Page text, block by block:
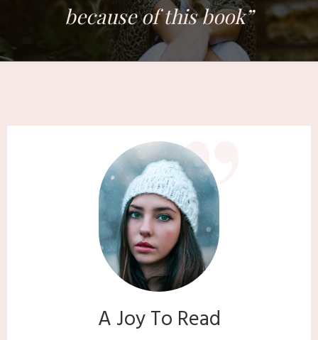
because of this book”
​”
​​A Joy To Read